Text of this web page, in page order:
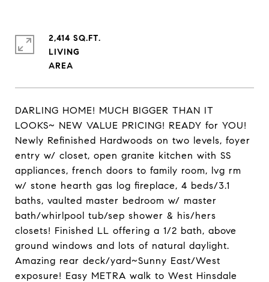
DARLING HOME! MUCH BIGGER THAN IT
LOOKS~ NEW VALUE PRICING! READY for YOU!
Newly Refinished Hardwoods on two levels, foyer
entry w/ closet, open granite kitchen with SS
appliances, french doors to family room, lvg rm
w/ stone hearth gas log fireplace, 4 beds/3.1
baths, vaulted master bedroom w/ master
bath/whirlpool tub/sep shower & his/hers
closets! Finished LL offering a 1/2 bath, above
ground windows and lots of natural daylight.
Amazing rear deck/yard~Sunny East/West
exposure! Easy METRA walk to West Hinsdale
2,414 SQ.FT.
LIVING